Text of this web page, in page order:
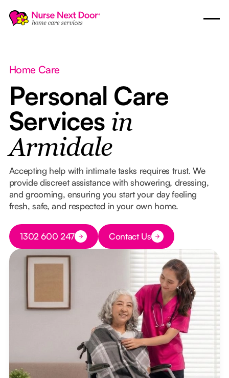
Home Care
Personal Care
Services in
Armidale
Accepting help with intimate tasks requires trust. We
provide discreet assistance with showering, dressing,
and grooming, ensuring you start your day feeling
fresh, safe, and respected in your own home.
Button Text
1302 600 247 Button Text
Contact Us